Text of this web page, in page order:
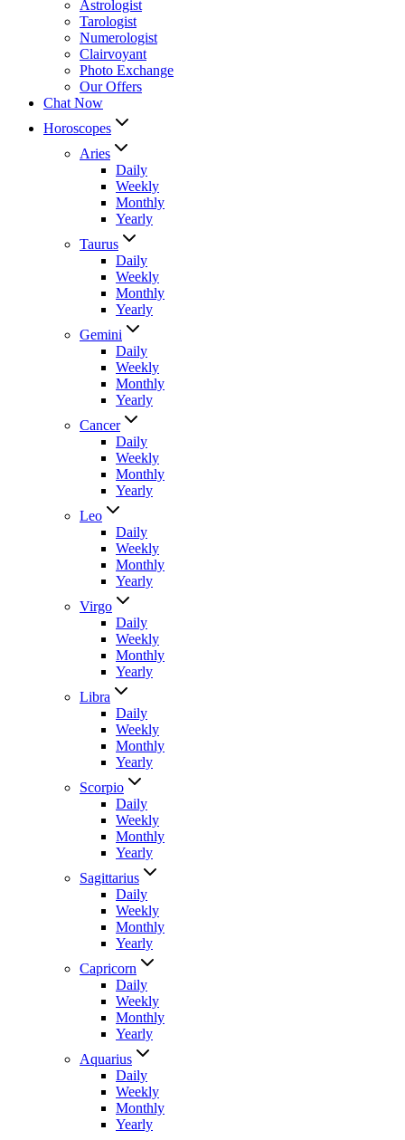
Astrologist
Tarologist
Numerologist
Clairvoyant
Photo Exchange
Our Offers
Chat Now
Horoscopes
Aries
Daily
Weekly
Monthly
Yearly
Taurus
Daily
Weekly
Monthly
Yearly
Gemini
Daily
Weekly
Monthly
Yearly
Cancer
Daily
Weekly
Monthly
Yearly
Leo
Daily
Weekly
Monthly
Yearly
Virgo
Daily
Weekly
Monthly
Yearly
Libra
Daily
Weekly
Monthly
Yearly
Scorpio
Daily
Weekly
Monthly
Yearly
Sagittarius
Daily
Weekly
Monthly
Yearly
Capricorn
Daily
Weekly
Monthly
Yearly
Aquarius
Daily
Weekly
Monthly
Yearly